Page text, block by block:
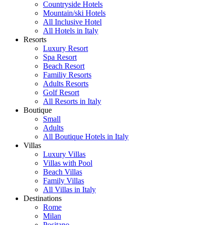
Countryside Hotels
Mountain/ski Hotels
All Inclusive Hotel
All Hotels in Italy
Resorts
Luxury Resort
Spa Resort
Beach Resort
Familiy Resorts
Adults Resorts
Golf Resort
All Resorts in Italy
Boutique
Small
Adults
All Boutique Hotels in Italy
Villas
Luxury Villas
Villas with Pool
Beach Villas
Family Villas
All Villas in Italy
Destinations
Rome
Milan